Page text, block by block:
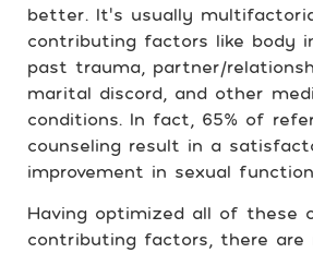
better. It’s usually
contributing factors like body
past trauma, partner/
marital discord, and other
conditions. In fact, 65% of
counseling result in a
improvement in sexual
Having optimized all of these
contributing factors, there are